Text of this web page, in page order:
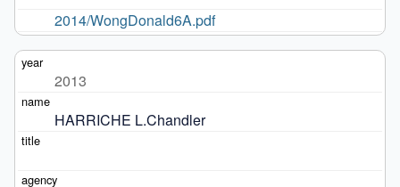
2014/WongDonald6A.pdf
2013
HARRICHE L.Chandler